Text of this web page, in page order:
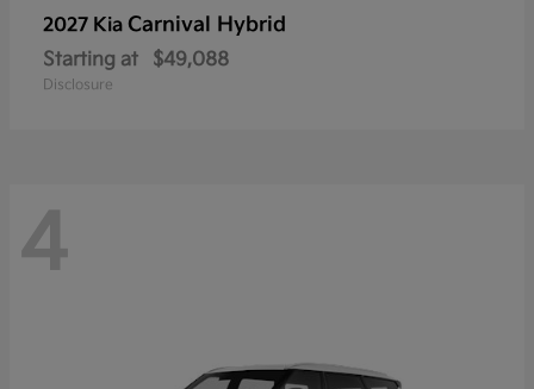
2027 Kia Carnival Hybrid
Starting at $49,088
Disclosure
4